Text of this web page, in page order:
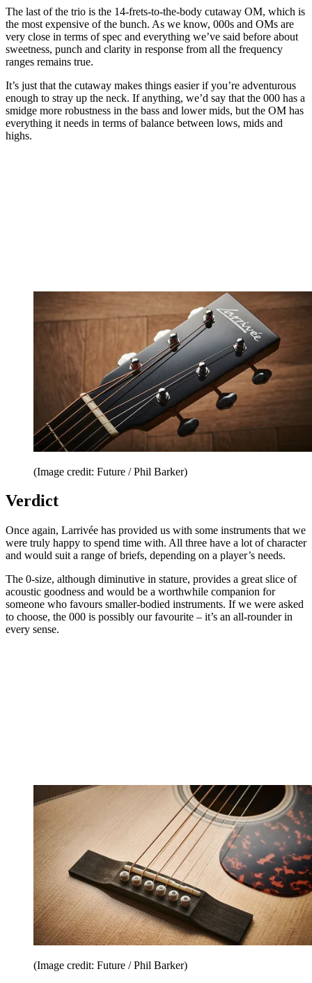
The last of the trio is the 14-frets-to-the-body cutaway OM, which is
the most expensive of the bunch. As we know, 000s and OMs are
very close in terms of spec and everything we’ve said before about
sweetness, punch and clarity in response from all the frequency
ranges remains true.
It’s just that the cutaway makes things easier if you’re adventurous
enough to stray up the neck. If anything, we’d say that the 000 has a
smidge more robustness in the bass and lower mids, but the OM has
everything it needs in terms of balance between lows, mids and
highs.
(Image credit: Future / Phil Barker)
Verdict
Once again, Larrivée has provided us with some instruments that we
were truly happy to spend time with. All three have a lot of character
and would suit a range of briefs, depending on a player’s needs.
The 0-size, although diminutive in stature, provides a great slice of
acoustic goodness and would be a worthwhile companion for
someone who favours smaller-bodied instruments. If we were asked
to choose, the 000 is possibly our favourite – it’s an all-rounder in
every sense.
(Image credit: Future / Phil Barker)